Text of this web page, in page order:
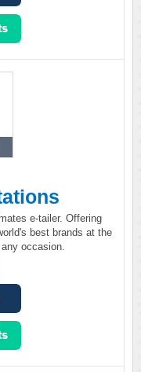
e-tailer. Offering
best brands at the
occasion.